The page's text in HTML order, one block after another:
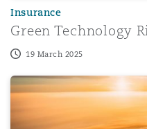
Insurance
Green Technology
19 March 2025
The introduction of